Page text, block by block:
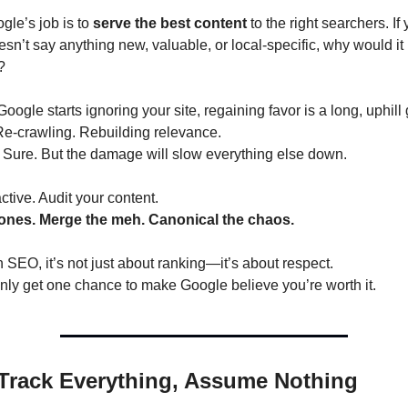
job is to serve the best content to the right searchers. If
say anything new, valuable, or local-specific, why would it
starts ignoring your site, regaining favor is a long, uphill
crawling. Rebuilding relevance.
But the damage will slow everything else down.
Audit your content.
Merge the meh. Canonical the chaos.
SEO, it’s not just about ranking—it’s about respect.
get one chance to make Google believe you’re worth it.
Everything, Assume Nothing